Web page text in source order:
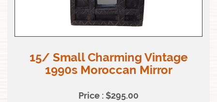
15/ Small Charming Vintage
1990s Moroccan Mirror
Price : $295.00